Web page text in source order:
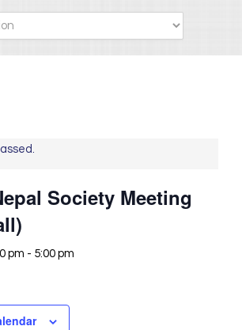
Society Meeting
pm - 5:00 pm